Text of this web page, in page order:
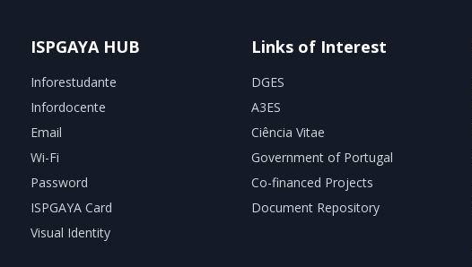
ISPGAYA HUB
Inforestudante
Infordocente
Email
Wi-Fi
Password
ISPGAYA Card
Visual Identity
Links of Interest
DGES
A3ES
Ciência Vitae
Government of Portugal
Co-financed Projects
Document Repository